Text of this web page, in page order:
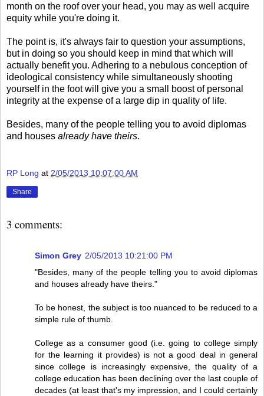
month on the roof over your head, you may as well acquire
equity while you're doing it.
The point is, it's always fair to question your assumptions,
but in doing so you should keep in mind that which will
actually benefit you. Adhering to a nebulous conception of
ideological consistency while simultaneously shooting
yourself in the foot will give you a small boost of personal
integrity at the expense of a large dip in quality of life.
Besides, many of the people telling you to avoid diplomas
and houses already have theirs.
RP Long at 2/05/2013 10:07:00 AM
Share
3 comments:
Simon Grey 2/05/2013 10:21:00 PM
"Besides, many of the people telling you to avoid diplomas
and houses already have theirs."
To be honest, the subject is too nuanced to be reduced to a
simple rule of thumb.
College as a consumer good (i.e. going to college simply
for the learning it provides) is not a good deal in general
since college is increasingly expensive, the quality of a
college education has been declining over the last couple of
decades (at least that's my impression, and I could certainly